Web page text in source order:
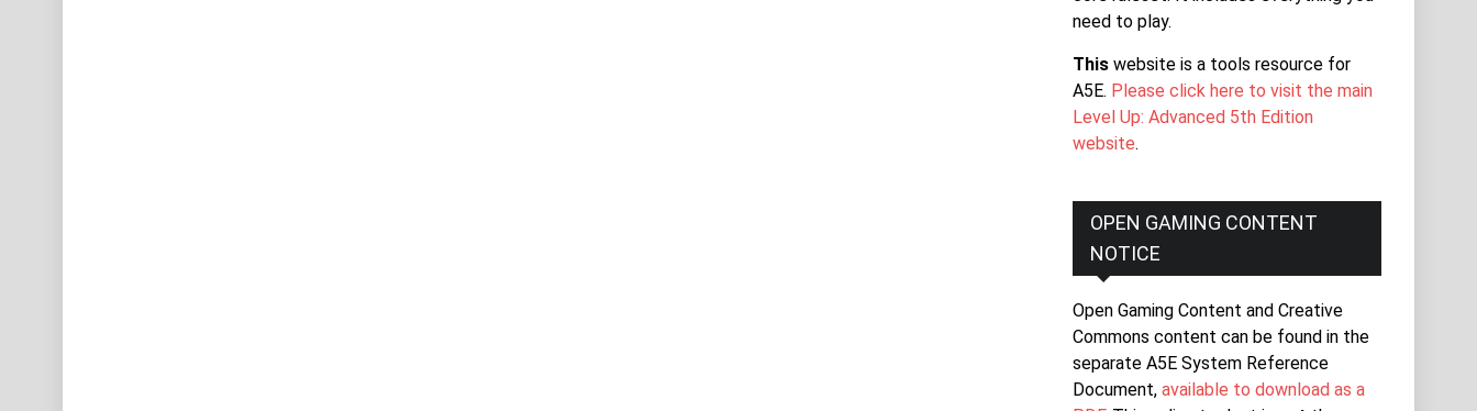
need to play.
This website is a tools resource for
A5E. Please click here to visit the main
Level Up: Advanced 5th Edition
website.
OPEN GAMING CONTENT
NOTICE
Open Gaming Content and Creative
Commons content can be found in the
separate A5E System Reference
Document,available to download as a